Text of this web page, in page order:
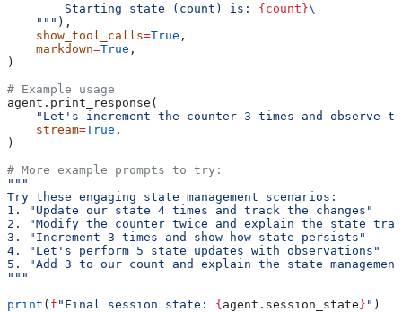
        Starting state (count) is:
{count}\
    """
),
    show_tool_calls
=True ,
    markdown
=True ,
)
# Example usage
agent.print_response(
"Let's increment the counter 3 times and observe
    stream
=True ,
)
# More example prompts to try:
"""
Try these engaging state management scenarios:
1. "Update our state 4 times and track the changes"
2. "Modify the counter twice and explain the state
3. "Increment 3 times and show how state persists"
4. "Let's perform 5 state updates with observations"
5. "Add 3 to our count and explain the state
"""
print ( f "Final session state: {agent.session_state} " )